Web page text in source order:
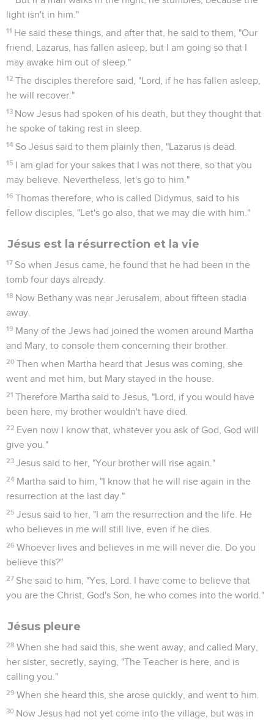
light isn't in him."
11 He said these things, and after that, he said to them, "Our
friend, Lazarus, has fallen asleep, but I am going so that I
may awake him out of sleep."
12 The disciples therefore said, "Lord, if he has fallen asleep,
he will recover."
13 Now Jesus had spoken of his death, but they thought that
he spoke of taking rest in sleep.
14 So Jesus said to them plainly then, "Lazarus is dead.
15 I am glad for your sakes that I was not there, so that you
may believe. Nevertheless, let's go to him."
16 Thomas therefore, who is called Didymus, said to his
fellow disciples, "Let's go also, that we may die with him."
Jésus est la résurrection et la vie
17 So when Jesus came, he found that he had been in the
tomb four days already.
18 Now Bethany was near Jerusalem, about fifteen stadia
away.
19 Many of the Jews had joined the women around Martha
and Mary, to console them concerning their brother.
20 Then when Martha heard that Jesus was coming, she
went and met him, but Mary stayed in the house.
21 Therefore Martha said to Jesus, "Lord, if you would have
been here, my brother wouldn't have died.
22 Even now I know that, whatever you ask of God, God will
give you."
23 Jesus said to her, "Your brother will rise again."
24 Martha said to him, "I know that he will rise again in the
resurrection at the last day."
25 Jesus said to her, "I am the resurrection and the life. He
who believes in me will still live, even if he dies.
26 Whoever lives and believes in me will never die. Do you
believe this?"
27 She said to him, "Yes, Lord. I have come to believe that
you are the Christ, God's Son, he who comes into the world."
Jésus pleure
28 When she had said this, she went away, and called Mary,
her sister, secretly, saying, "The Teacher is here, and is
calling you."
29 When she heard this, she arose quickly, and went to him.
30 Now Jesus had not yet come into the village, but was in